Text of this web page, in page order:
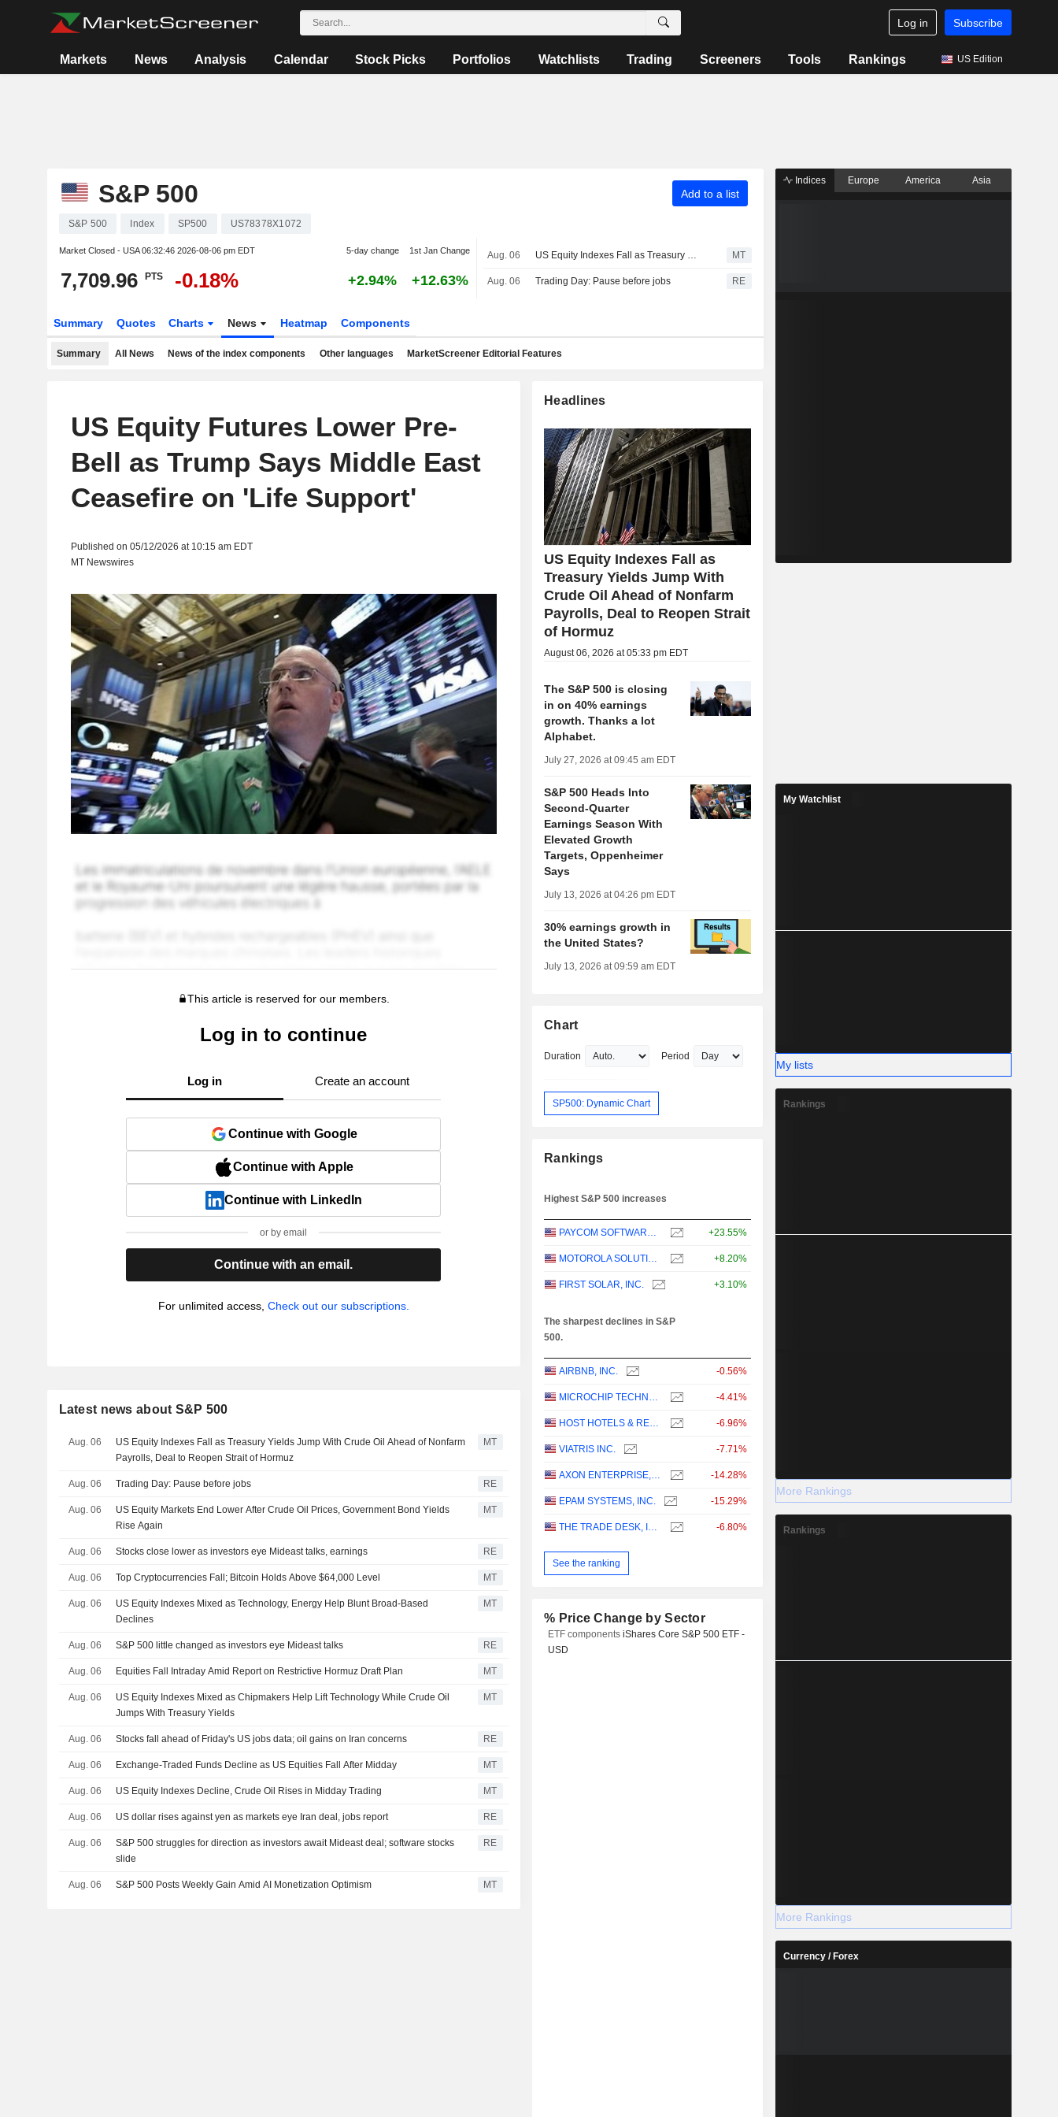
Log in Subscribe
Markets News Analysis Calendar Stock Picks Portfolios Watchlists Trading Screeners Tools Rankings US Edition
S&P 500 Add to a list
S&P 500 Index SP500 US78378X1072
Market Closed - USA06:32:46 2026-08-06 pm EDT 5-day change 1st Jan Change
7,709.96 PTS -0.18% +2.94% +12.63%
Aug. 06 US Equity Indexes Fall as Treasury Yields Jump With Crude Oil Ahead of Nonfarm Payrolls, Deal to Reopen Strait of Hormuz MT
Aug. 06 Trading Day: Pause before jobs RE
Summary Quotes Charts News Heatmap Components
Summary All News News of the index components Other languages MarketScreener Editorial Features
US Equity Futures Lower Pre-
Bell as Trump Says Middle East
Ceasefire on 'Life Support'
Published on 05/12/2026 at 10:15 am EDT
MT Newswires
This article is reserved for our members.
Log in to continue
Log in Create an account
Continue with Google
Continue with Apple
Continue with LinkedIn
or by email
Continue with an email.
For unlimited access, Check out our subscriptions.
Latest news about S&P 500
Aug. 06
US Equity Indexes Fall as Treasury Yields Jump With Crude Oil Ahead of Nonfarm
Payrolls, Deal to Reopen Strait of Hormuz
MT
Aug. 06 Trading Day: Pause before jobs RE
Aug. 06
US Equity Markets End Lower After Crude Oil Prices, Government Bond Yields
Rise Again
MT
Aug. 06 Stocks close lower as investors eye Mideast talks, earnings RE
Aug. 06 Top Cryptocurrencies Fall; Bitcoin Holds Above $64,000 Level MT
Aug. 06
US Equity Indexes Mixed as Technology, Energy Help Blunt Broad-Based
Declines
MT
Aug. 06 S&P 500 little changed as investors eye Mideast talks RE
Aug. 06 Equities Fall Intraday Amid Report on Restrictive Hormuz Draft Plan MT
Aug. 06
US Equity Indexes Mixed as Chipmakers Help Lift Technology While Crude Oil
Jumps With Treasury Yields
MT
Aug. 06 Stocks fall ahead of Friday's US jobs data; oil gains on Iran concerns RE
Aug. 06 Exchange-Traded Funds Decline as US Equities Fall After Midday MT
Aug. 06 US Equity Indexes Decline, Crude Oil Rises in Midday Trading MT
Aug. 06 US dollar rises against yen as markets eye Iran deal, jobs report RE
Aug. 06
S&P 500 struggles for direction as investors await Mideast deal; software stocks
slide
RE
Aug. 06 S&P 500 Posts Weekly Gain Amid AI Monetization Optimism MT
Headlines
US Equity Indexes Fall as
Treasury Yields Jump With
Crude Oil Ahead of Nonfarm
Payrolls, Deal to Reopen Strait
of Hormuz
August 06, 2026 at 05:33 pm EDT
The S&P 500 is closing
in on 40% earnings
growth. Thanks a lot
Alphabet.
July 27, 2026 at 09:45 am EDT
S&P 500 Heads Into
Second-Quarter
Earnings Season With
Elevated Growth
Targets, Oppenheimer
Says
July 13, 2026 at 04:26 pm EDT
30% earnings growth in
the United States?
July 13, 2026 at 09:59 am EDT
Chart
Duration Period
SP500: Dynamic Chart
Rankings
Highest S&P 500 increases
PAYCOM SOFTWARE, INC. +23.55%
MOTOROLA SOLUTIONS, INC. +8.20%
FIRST SOLAR, INC. +3.10%
The sharpest declines in S&P
500.
AIRBNB, INC. -0.56%
MICROCHIP TECHNOLOGY INCORPORATED -4.41%
HOST HOTELS & RESORTS, INC. -6.96%
VIATRIS INC. -7.71%
AXON ENTERPRISE, INC. -14.28%
EPAM SYSTEMS, INC. -15.29%
THE TRADE DESK, INC. -6.80%
See the ranking
% Price Change by Sector
ETF componentsiShares Core S&P 500 ETF -
USD
Indices Europe America Asia
My Watchlist
My lists
Rankings
More Rankings
Rankings
More Rankings
Currency / Forex